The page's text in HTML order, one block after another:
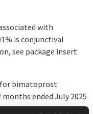
with
is conjunctival
see package insert
for bimatoprost
ended July 2025